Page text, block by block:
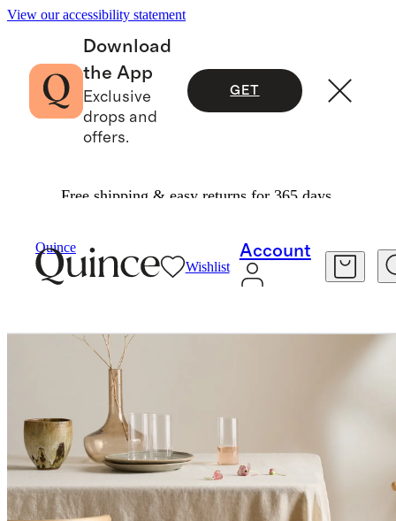
View our accessibility statement
Download
the App
Exclusive
drops and
offers.
GET
Free shipping & easy returns for 365 days.
Quince
Wishlist
Account